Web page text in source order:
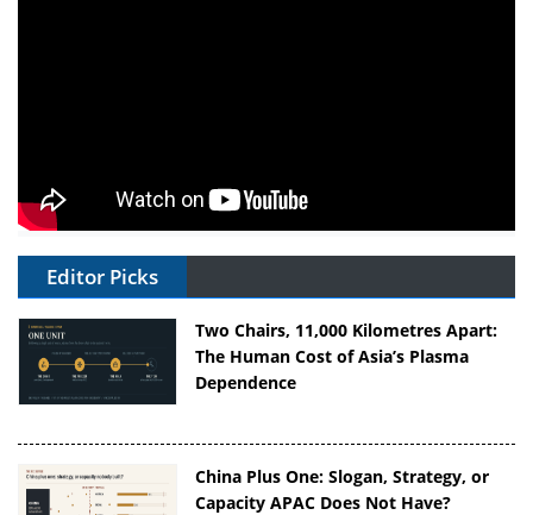
Editor Picks
Two Chairs, 11,000 Kilometres Apart:
The Human Cost of Asia’s Plasma
Dependence
China Plus One: Slogan, Strategy, or
Capacity APAC Does Not Have?